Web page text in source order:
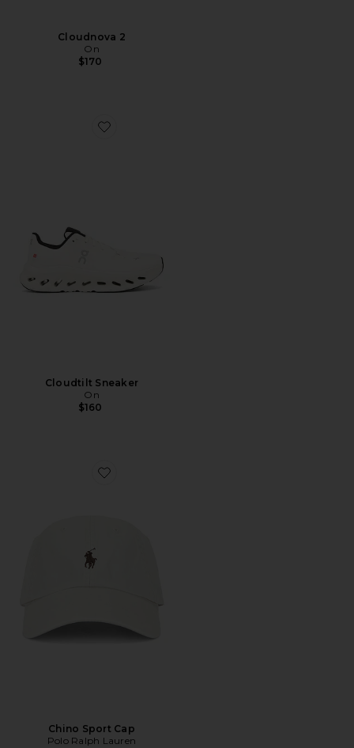
Cloudnova 2
On
$170
Favorite Cloudtilt Sneaker
Cloudtilt Sneaker
On
$160
Favorite Chino Sport Cap
Chino Sport Cap
Polo Ralph Lauren